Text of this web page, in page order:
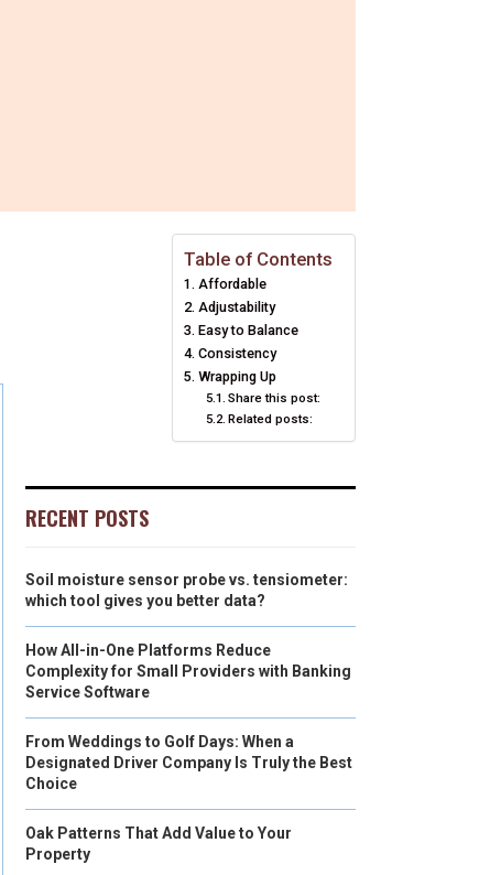
Table of Contents
Affordable
Adjustability
Easy to Balance
Consistency
Wrapping Up
Share this post:
Related posts:
RECENT POSTS
Soil moisture sensor probe vs. tensiometer:
which tool gives you better data?
How All-in-One Platforms Reduce
Complexity for Small Providers with Banking
Service Software
From Weddings to Golf Days: When a
Designated Driver Company Is Truly the Best
Choice
Oak Patterns That Add Value to Your
Property